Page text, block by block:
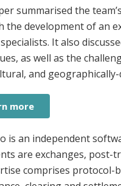
summarised the
the development of an
It also
as well as the
and
more
is an independent
are exchanges, post-
comprises protocol-